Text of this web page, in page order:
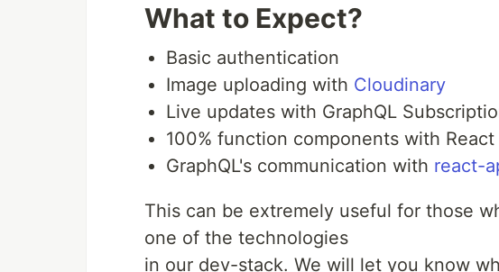
What to Expect?
Basic authentication
Image uploading with Cloudinary
Live updates with GraphQL
100% function components with
GraphQL's communication with react-
This can be extremely useful for those
one of the technologies
in our dev-stack. We will let you know